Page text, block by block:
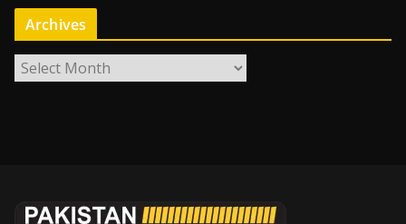
Archives
r